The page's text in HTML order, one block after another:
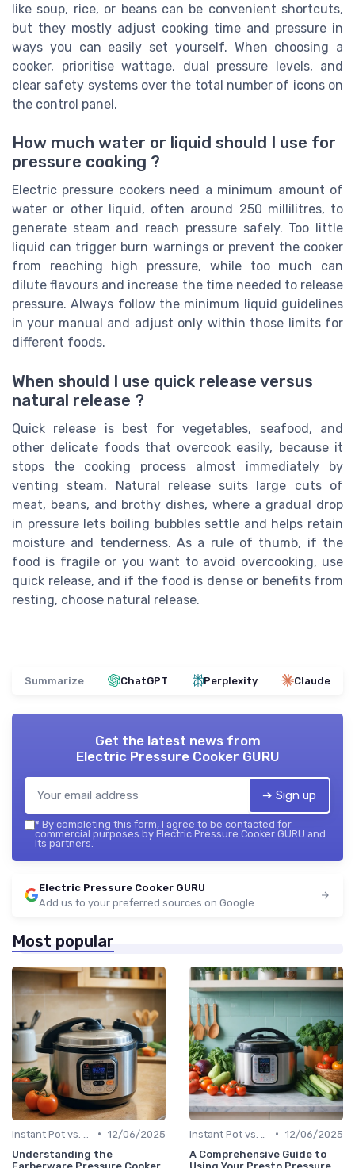
like soup, rice, or beans can be convenient shortcuts,
but they mostly adjust cooking time and pressure in
ways you can easily set yourself. When choosing a
cooker, prioritise wattage, dual pressure levels, and
clear safety systems over the total number of icons on
the control panel.
How much water or liquid should I use for
pressure cooking ?
Electric pressure cookers need a minimum amount of
water or other liquid, often around 250 millilitres, to
generate steam and reach pressure safely. Too little
liquid can trigger burn warnings or prevent the cooker
from reaching high pressure, while too much can
dilute flavours and increase the time needed to release
pressure. Always follow the minimum liquid guidelines
in your manual and adjust only within those limits for
different foods.
When should I use quick release versus
natural release ?
Quick release is best for vegetables, seafood, and
other delicate foods that overcook easily, because it
stops the cooking process almost immediately by
venting steam. Natural release suits large cuts of
meat, beans, and brothy dishes, where a gradual drop
in pressure lets boiling bubbles settle and helps retain
moisture and tenderness. As a rule of thumb, if the
food is fragile or you want to avoid overcooking, use
quick release, and if the food is dense or benefits from
resting, choose natural release.
Summarize ChatGPT Perplexity Claude
Get the latest news from
Electric Pressure Cooker GURU
➔ Sign up
* By completing this form, I agree to be contacted for
commercial purposes by Electric Pressure Cooker GURU and
its partners.
Electric Pressure Cooker GURU
Add us to your preferred sources on Google
Most popular
• 12/06/2025
Understanding the
• 12/06/2025
A Comprehensive Guide to